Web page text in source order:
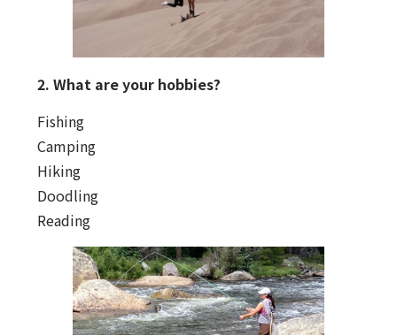
2. What are your hobbies?
Fishing
Camping
Hiking
Doodling
Reading